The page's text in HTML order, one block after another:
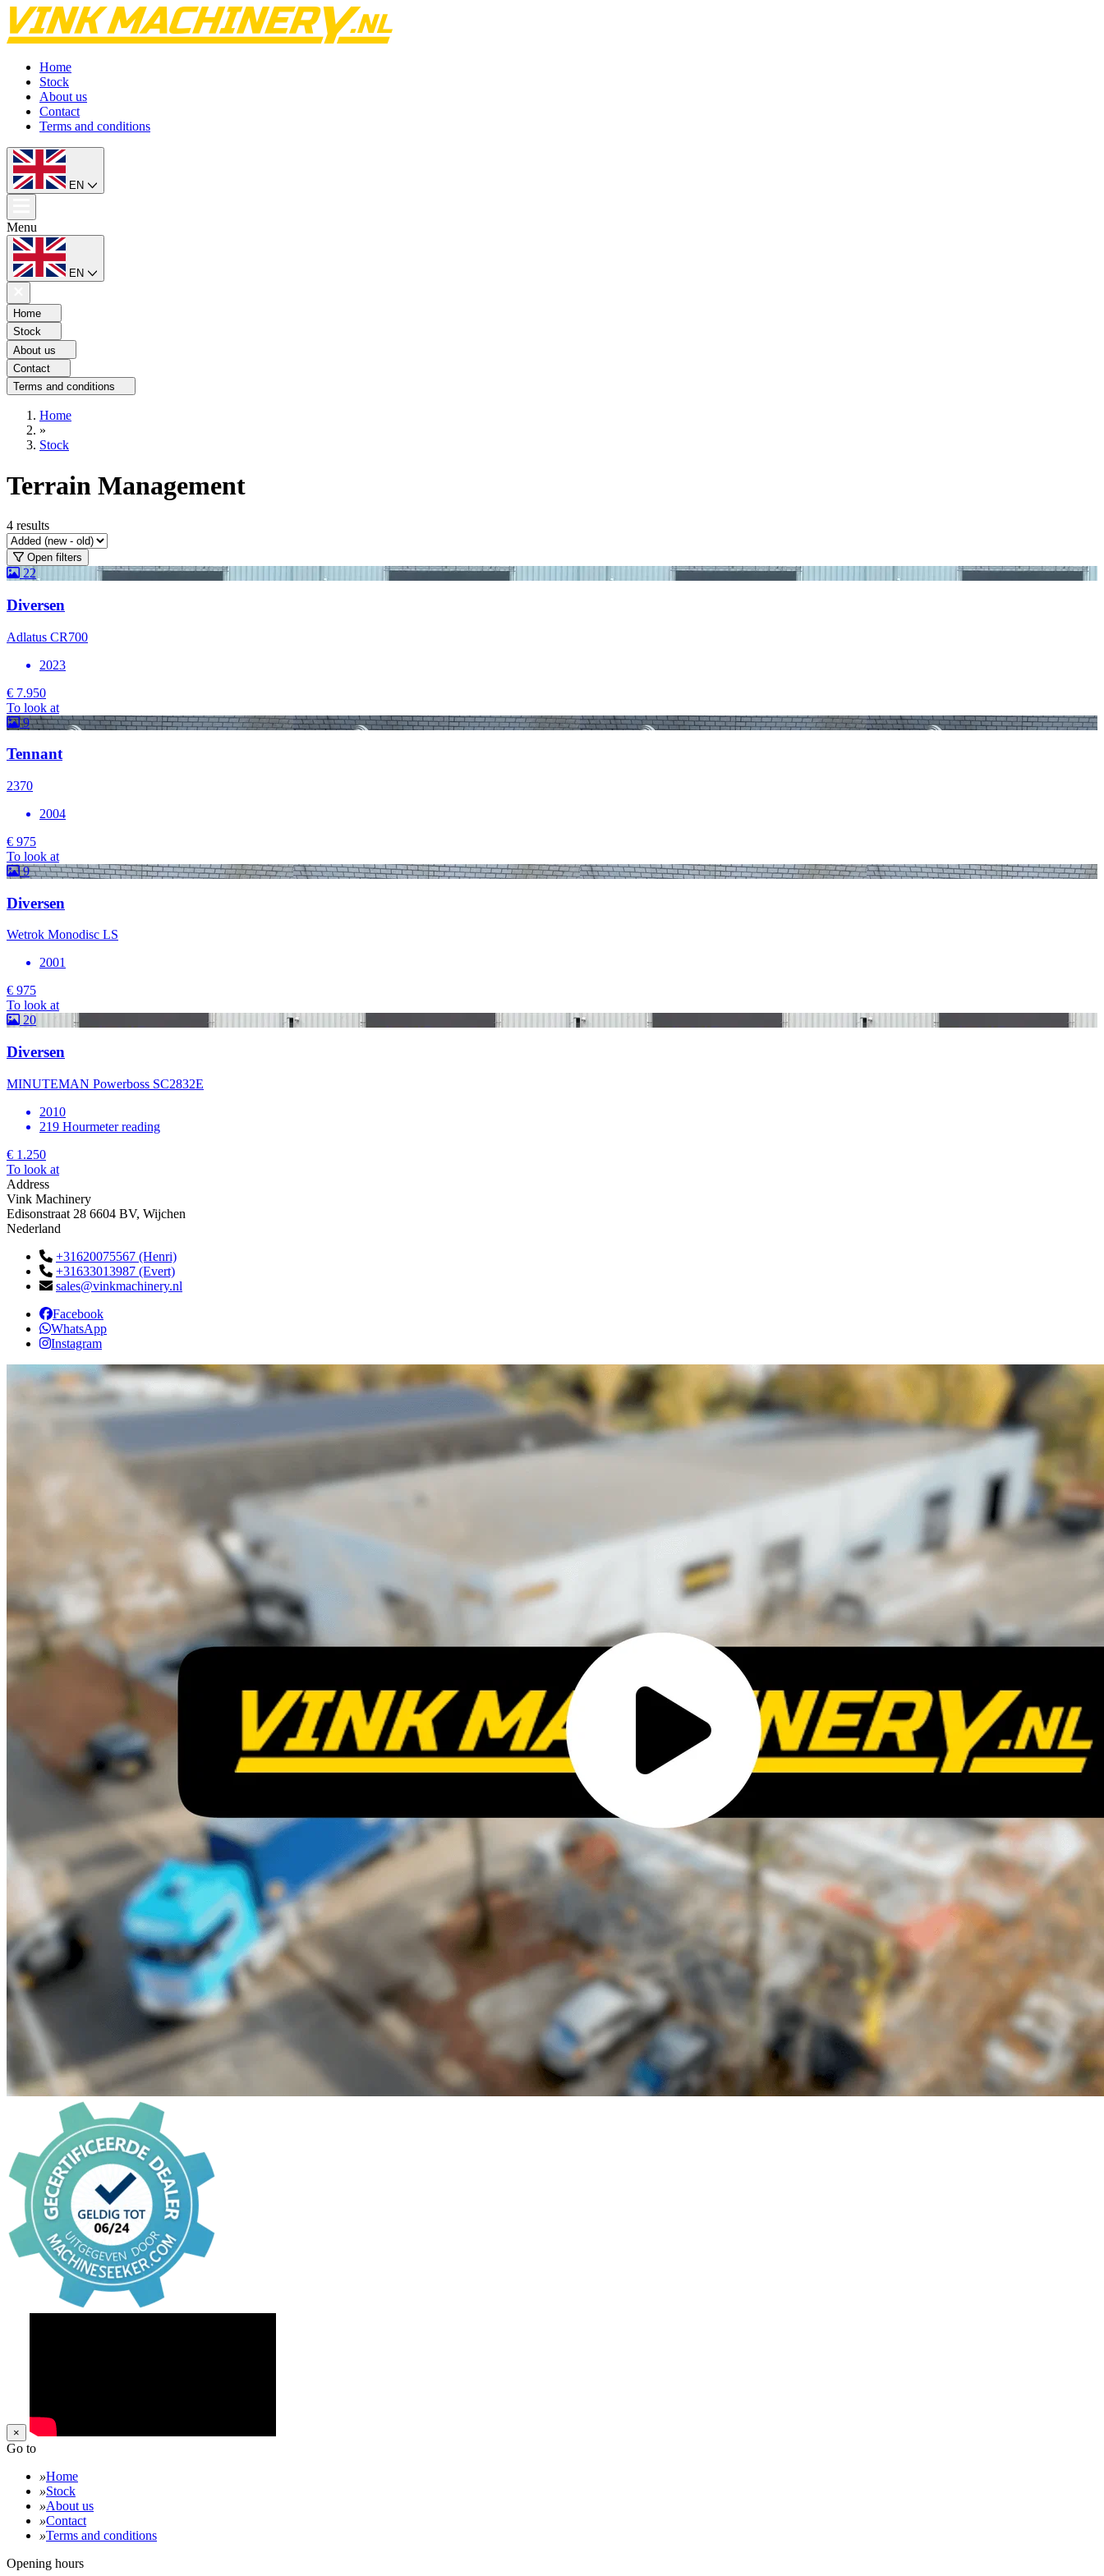
Home
Stock
About us
Contact
Terms and conditions
EN
Menu
EN
Home
Stock
About us
Contact
Terms and conditions
Home
»
Stock
Terrain Management
4 results
Open filters
22
Diversen
Adlatus CR700
2023
€ 7.950
To look at
9
Tennant
2370
2004
€ 975
To look at
9
Diversen
Wetrok Monodisc LS
2001
€ 975
To look at
20
Diversen
MINUTEMAN Powerboss SC2832E
2010
219 Hourmeter reading
€ 1.250
To look at
Address
Vink Machinery
Edisonstraat 28 6604 BV, Wijchen
Nederland
+31620075567 (Henri)
+31633013987 (Evert)
sales@vinkmachinery.nl
Facebook
WhatsApp
Instagram
×
Go to
»Home
»Stock
»About us
»Contact
»Terms and conditions
Opening hours